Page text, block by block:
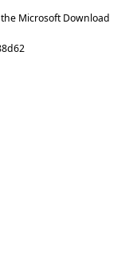
Microsoft Download